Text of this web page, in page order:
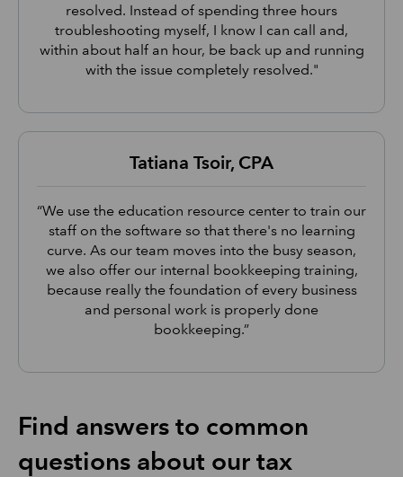
resolved. Instead of spending three hours
troubleshooting myself, I know I can call and,
within about half an hour, be back up and running
with the issue completely resolved."
Tatiana Tsoir, CPA
“We use the education resource center to train our
staff on the software so that there's no learning
curve. As our team moves into the busy season,
we also offer our internal bookkeeping training,
because really the foundation of every business
and personal work is properly done
bookkeeping.”
Find answers to common
questions about our tax